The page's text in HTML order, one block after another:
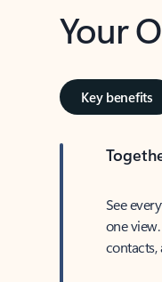
Your
Key benefits
See
one